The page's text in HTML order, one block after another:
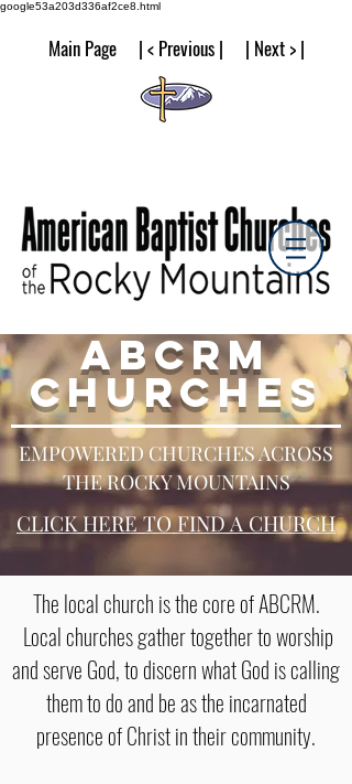
google53a203d336af2ce8.html
Main Page | < Previous | | Next > |
ABCRM
CHURCHES
EMPOWERED CHURCHES ACROSS
THE ROCKY MOUNTAINS
CLICK HERE TO FIND A CHURCH
The local church is the core of ABCRM.
Local churches gather together to worship
and serve God, to discern what God is calling
them to do and be as the incarnated
presence of Christ in their community.